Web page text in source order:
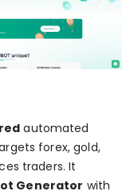
automated
forex, gold,
traders. It
Generator with